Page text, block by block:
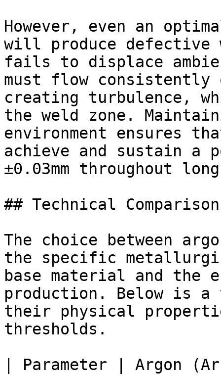
However, even an
will produce
fails to displace
must flow
creating turbulence,
the weld zone.
environment ensures
achieve and sustain a
±0.03mm throughout
## Technical
The choice between
the specific
base material and the
production. Below is a
their physical
thresholds.
| Parameter | Argon